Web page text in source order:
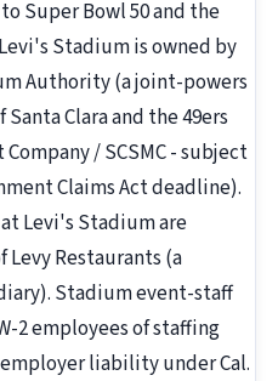
Super Bowl 50 and the
Stadium is owned by
Authority (a joint-powers
Clara and the 49ers
/ SCSMC - subject
Claims Act deadline).
Levi's Stadium are
Restaurants (a
Stadium event-staff
2 employees of staffing
liability under Cal.